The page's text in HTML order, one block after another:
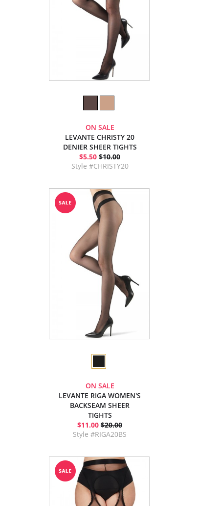
ON SALE
LEVANTE CHRISTY 20
DENIER SHEER TIGHTS
$5.50 $10.00
Style #CHRISTY20
ON SALE
LEVANTE RIGA WOMEN'S
BACKSEAM SHEER
TIGHTS
$11.00 $20.00
Style #RIGA20BS